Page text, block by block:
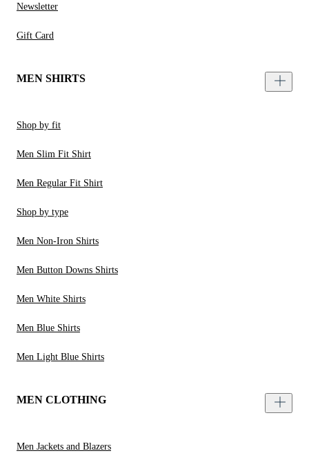
Newsletter
Gift Card
MEN SHIRTS
Shop by fit
Men Slim Fit Shirt
Men Regular Fit Shirt
Shop by type
Men Non-Iron Shirts
Men Button Downs Shirts
Men White Shirts
Men Blue Shirts
Men Light Blue Shirts
MEN CLOTHING
Men Jackets and Blazers